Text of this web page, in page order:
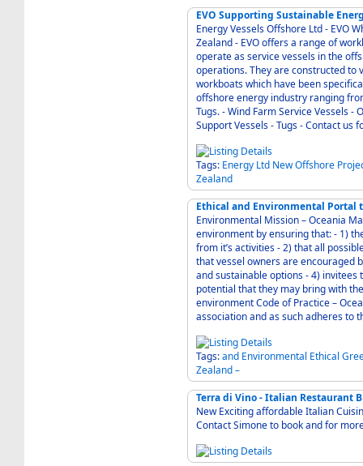
EVO Supporting Sustainable
Energy Vessels Offshore Ltd - EVO
Zealand - EVO offers a range of workboats which have been specifically designed to
operate as service vessels in the
operations. They are constructed to very high standards.
workboats which have been
offshore energy industry ranging
Tugs. - Wind Farm Service Vessels - Offshore Oil/Gas Service Vessels - Port & Shoreside
Support Vessels -
Tags: Energy Ltd NewOffshore
Zealand
Ethical and Environmental Portal
Environmental Mission – Oceania
environment by ensuring that: - 1) the air, ground and water at the shipyards are protected
from it’s activities - 2) that all possible reasonable steps are taken to recycle materials - 3)
that vessel owners are encouraged
and sustainable options - 4) invitees to New Zealand are educated and appraised of the
potential that they may bring with
environment Code of Practice – Oceania Marine is a member of the NZ Marine industry
association and as such adheres to
Tags:and Environmental Ethical
Zealand–
Terra di Vino - Italian Restaurant
New Exciting affordable Italian
Contact Simone to book and for